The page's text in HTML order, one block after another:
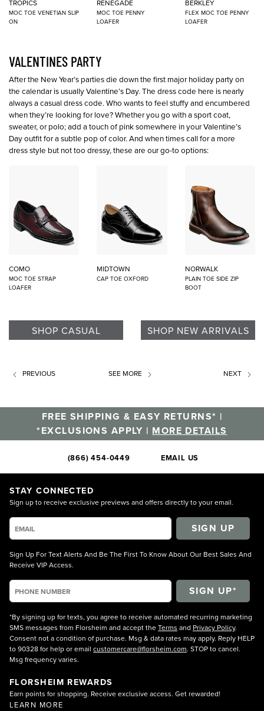
TROPICS
MOC TOE VENETIAN SLIP
ON
RENEGADE
MOC TOE PENNY
LOAFER
BERKLEY
FLEX MOC TOE PENNY
LOAFER
VALENTINES PARTY
After the New Year’s parties die down the first major holiday party on
the calendar is usually Valentine’s Day. The dress code here is nearly
always a casual dress code. Who wants to feel stuffy and encumbered
when they’re looking for love? Whether you go with a sport coat,
sweater, or polo; add a touch of pink somewhere in your Valentine’s
Day outfit for a subtle pop of color. And when times call for a more
dress style but not too dressy, these are our go-to options:
COMO
MOC TOE STRAP
LOAFER
MIDTOWN
CAP TOE OXFORD
NORWALK
PLAIN TOE SIDE ZIP
BOOT
SHOP CASUAL SHOP NEW ARRIVALS
PREVIOUS SEE MORE NEXT
FREE SHIPPING & EASY RETURNS* |
*EXCLUSIONS APPLY | MORE DETAILS
(866) 454-0449 EMAIL US
STAY CONNECTED
Sign up to receive exclusive previews and offers directly to your email.
SIGN UP
Sign Up For Text Alerts And Be The First To Know About Our Best Sales And
Receive VIP Access.
*By signing up for texts, you agree to receive automated recurring marketing
SMS messages from Florsheim and accept theTerms and Privacy Policy.
Consent not a condition of purchase. Msg & data rates may apply. Reply HELP
to 90328 for help or email customercare@florsheim.com. STOP to cancel.
Msg frequency varies.
FLORSHEIM REWARDS
Earn points for shopping. Receive exclusive access. Get rewarded!
LEARN MORE